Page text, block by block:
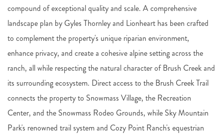
compound of exceptional quality and scale. A comprehensive
landscape plan by Gyles Thornley and Lionheart has been crafted
to complement the property's unique riparian environment,
enhance privacy, and create a cohesive alpine setting across the
ranch, all while respecting the natural character of Brush Creek and
its surrounding ecosystem. Direct access to the Brush Creek Trail
connects the property to Snowmass Village, the Recreation
Center, and the Snowmass Rodeo Grounds, while Sky Mountain
Park's renowned trail system and Cozy Point Ranch's equestrian